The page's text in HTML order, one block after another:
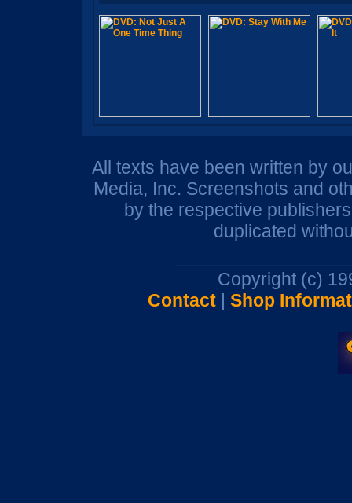
All texts have been written by
Media, Inc. Screenshots and
by the respective
duplicated
Copyright (c)
Contact| Shop